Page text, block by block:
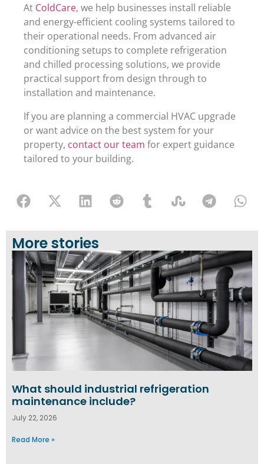
At ColdCare, we help businesses install reliable
and energy-efficient cooling systems tailored to
their operational needs. From advanced air
conditioning setups to complete refrigeration
and chilled processing solutions, we provide
practical support from design through to
installation and maintenance.
If you are planning a commercial HVAC upgrade
or want advice on the best system for your
property, contact our team for expert guidance
tailored to your building.
More stories
What should industrial refrigeration
maintenance include?
July 22, 2026
Read More »